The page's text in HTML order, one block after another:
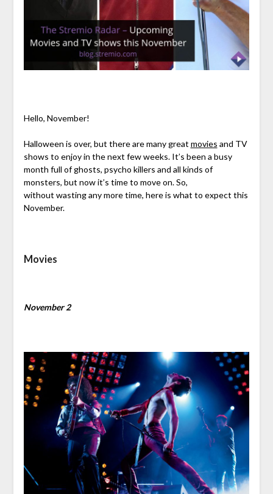
Hello, November!
Halloween is over, but there are many great movies and TV
shows to enjoy in the next few weeks. It’s been a busy
month full of ghosts, psycho killers and all kinds of
monsters, but now it’s time to move on. So,
without wasting any more time, here is what to expect this
November.
Movies
November 2